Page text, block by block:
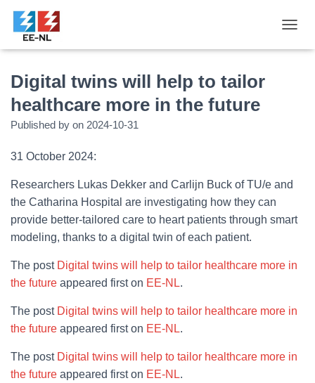
O
A
O
Digital twins will help to tailor
healthcare more in the future
Published by on 2024-10-31
31 October 2024:
Researchers Lukas Dekker and Carlijn Buck of TU/e and
the Catharina Hospital are investigating how they can
provide better-tailored care to heart patients through smart
modeling, thanks to a digital twin of each patient.
The post Digital twins will help to tailor healthcare more in
the future appeared first on EE-NL.
The post Digital twins will help to tailor healthcare more in
the future appeared first on EE-NL.
The post Digital twins will help to tailor healthcare more in
the future appeared first on EE-NL.